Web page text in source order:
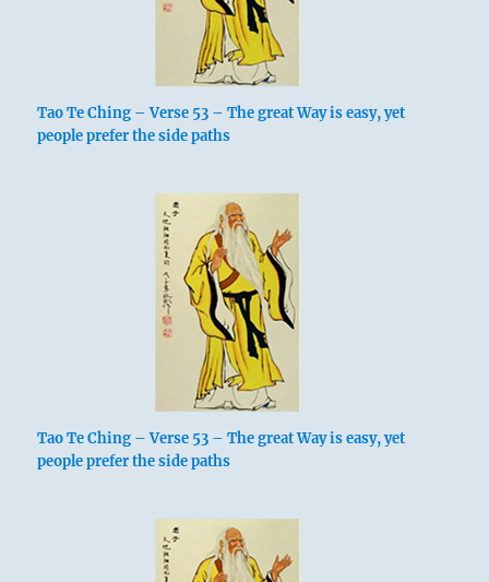
Tao Te Ching – Verse 53 – The great Way is easy, yet
people prefer the side paths
Tao Te Ching – Verse 53 – The great Way is easy, yet
people prefer the side paths